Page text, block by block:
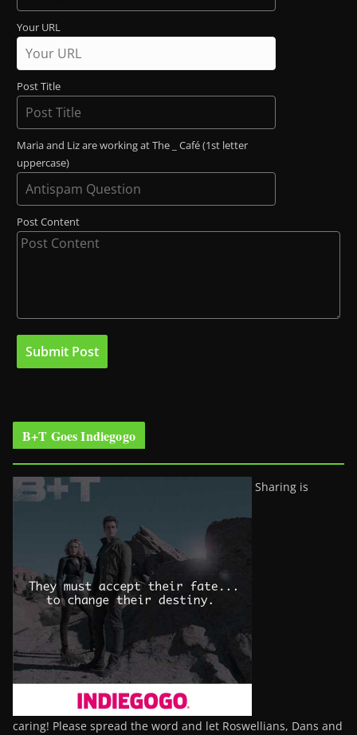
Your URL
Post Title
Maria and Liz are working at The _ Café (1st letter
uppercase)
Post Content
B+T Goes Indiegogo
Sharing is
caring! Please spread the word and let Roswellians, Dans and